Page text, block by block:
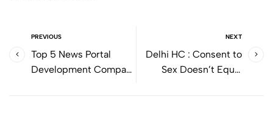
PREVIOUS
Top 5 News Portal
Development Company
NEXT
Delhi HC : Consent to
Sex Doesn’t Equal